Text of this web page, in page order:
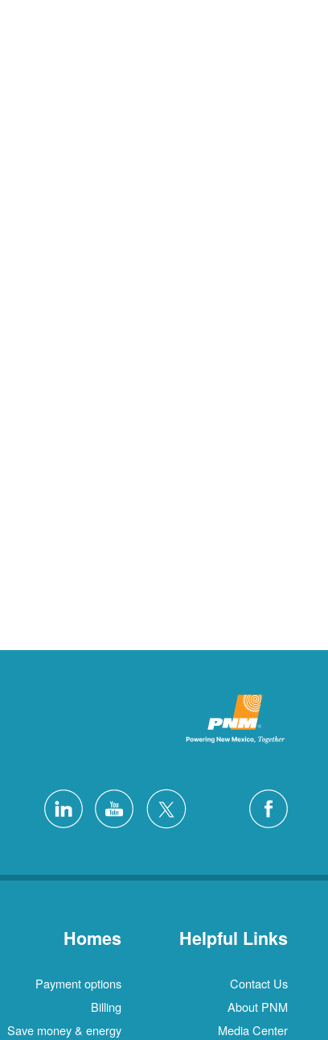
Helpful Links
Contact Us
About PNM
Media Center
Homes
Payment options
Billing
Save money & energy